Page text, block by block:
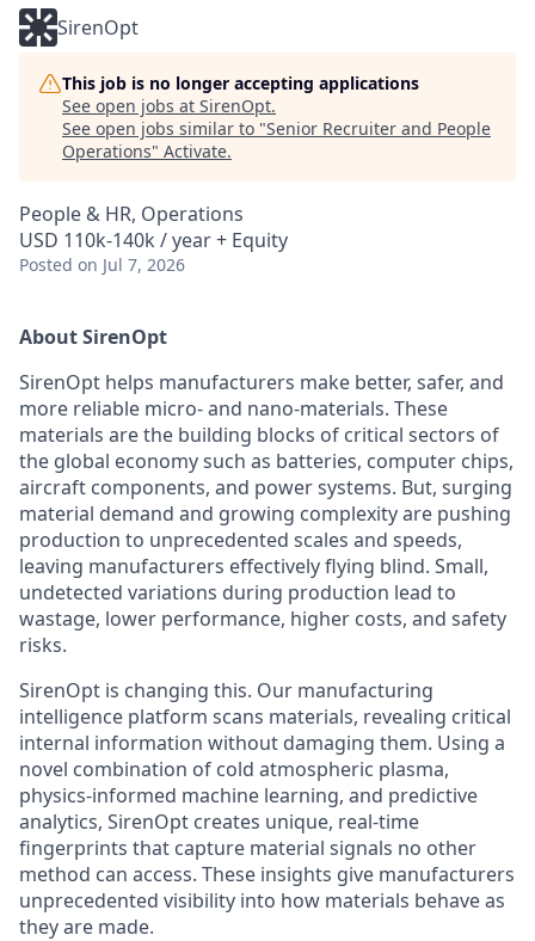
SirenOpt
This job is no longer accepting applications
See open jobs at SirenOpt.
See open jobs similar to "Senior Recruiter and People
Operations" Activate.
People & HR, Operations
USD 110k-140k / year + Equity
Posted on Jul 7, 2026
About SirenOpt
SirenOpt helps manufacturers make better, safer, and
more reliable micro- and nano-materials. These
materials are the building blocks of critical sectors of
the global economy such as batteries, computer chips,
aircraft components, and power systems. But, surging
material demand and growing complexity are pushing
production to unprecedented scales and speeds,
leaving manufacturers effectively flying blind. Small,
undetected variations during production lead to
wastage, lower performance, higher costs, and safety
risks.
SirenOpt is changing this. Our manufacturing
intelligence platform scans materials, revealing critical
internal information without damaging them. Using a
novel combination of cold atmospheric plasma,
physics-informed machine learning, and predictive
analytics, SirenOpt creates unique, real-time
fingerprints that capture material signals no other
method can access. These insights give manufacturers
unprecedented visibility into how materials behave as
they are made.